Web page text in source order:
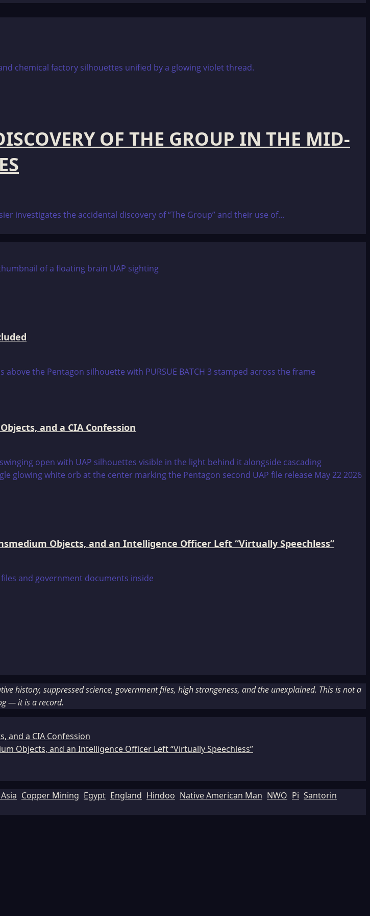
OF THE GROUP IN THE MID-
investigates the accidental discovery of “The Group” and their use of...
and a CIA Confession
Objects, and an Intelligence Officer Left “Virtually Speechless”
history, suppressed science, government files, high strangeness, and the unexplained. This is not a
— it is a record.
and a CIA Confession
Objects, and an Intelligence Officer Left “Virtually Speechless”
Copper Mining Egypt England Hindoo Native American Man NWO Pi Santorin